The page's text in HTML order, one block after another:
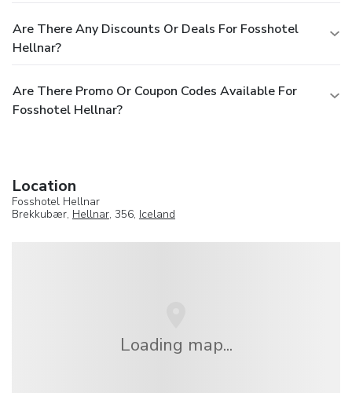
Are There Any Discounts Or Deals For Fosshotel
Hellnar?
Are There Promo Or Coupon Codes Available For
Fosshotel Hellnar?
Location
Fosshotel Hellnar
Brekkubær, Hellnar, 356, Iceland
Loading map...